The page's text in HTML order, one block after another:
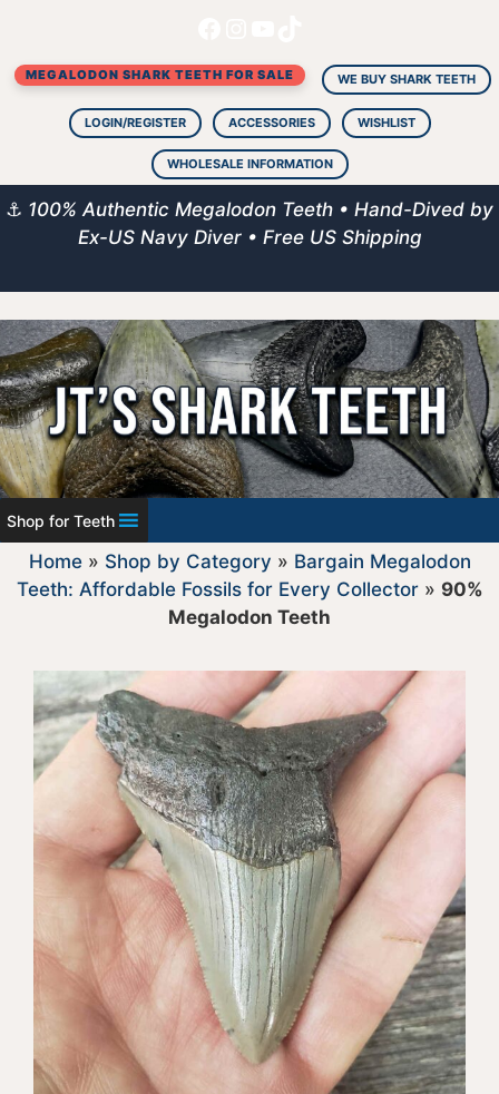
content
MEGALODON SHARK TEETH FOR SALE WE BUY SHARK TEETH
LOGIN/REGISTER ACCESSORIES WISHLIST
WHOLESALE INFORMATION
⚓ 100% Authentic Megalodon Teeth • Hand-Dived by
Ex-US Navy Diver • Free US Shipping
Shop for Teeth
Home» Shop by Category » Bargain Megalodon
Teeth: Affordable Fossils for Every Collector» 90%
Megalodon Teeth